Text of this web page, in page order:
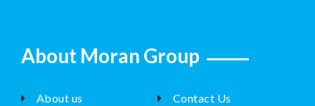
About Moran Group
About us
Contact Us